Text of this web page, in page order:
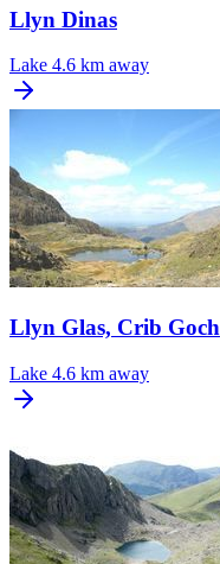
Llyn Dinas
Lake 4.6 km away
Llyn Glas, Crib Goch
Lake 4.6 km away